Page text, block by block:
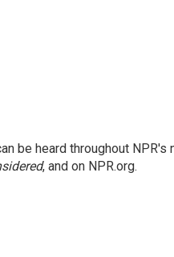
be heard throughout NPR's
, and on NPR.org.